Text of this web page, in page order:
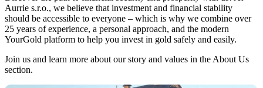
Aurrie s.r.o., we believe that investment and financial stability
should be accessible to everyone – which is why we combine over
25 years of experience, a personal approach, and the modern
YourGold platform to help you invest in gold safely and easily.
Join us and learn more about our story and values in the About Us
section.